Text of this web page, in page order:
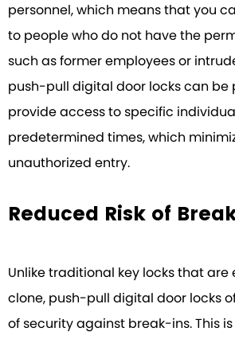
personnel, which means that you
to people who do not have the
such as former employees or
push-pull digital door locks can
provide access to specific
predetermined times, which
unauthorized entry.
Reduced Risk of
Unlike traditional key locks that are
clone, push-pull digital door locks
of security against break-ins. This